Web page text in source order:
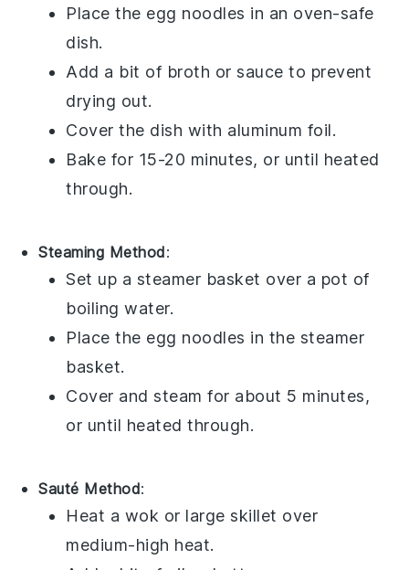
Place the egg noodles in an oven-safe
dish.
Add a bit of broth orsauce to prevent
drying out.
Cover the dish with aluminum foil.
Bake for 15-20 minutes, or until heated
through.
Steaming Method:
Set up a steamer basket over a pot of
boilingwater.
Place the egg noodles in the steamer
basket.
Cover and steam for about 5 minutes,
or until heated through.
Sauté Method:
Heat a wok or large skillet over
medium-high heat.